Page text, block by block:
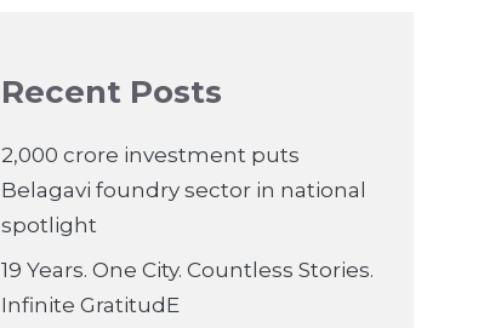
Recent Posts
2,000 crore investment puts
Belagavi foundry sector in national
spotlight
19 Years. One City. Countless Stories.
Infinite GratitudE